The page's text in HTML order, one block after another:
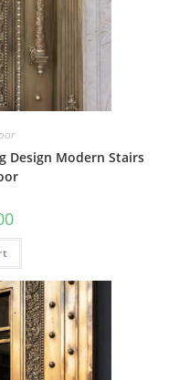
Design Modern Stairs
Current
is: